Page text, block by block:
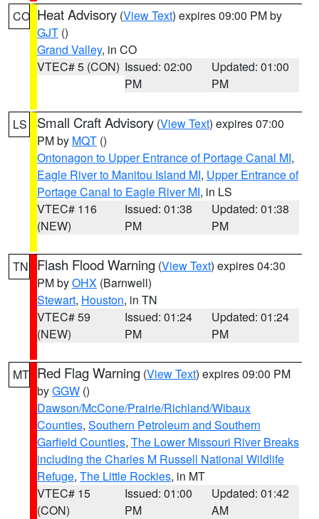
CO Heat Advisory (View Text) expires 09:00 PM by
GJT ()
Grand Valley, in CO
VTEC# 5 (CON) Issued: 02:00
PM
Updated: 01:00
PM
LS Small Craft Advisory (View Text) expires 07:00
PM by MQT ()
Ontonagon to Upper Entrance of Portage Canal MI,
Eagle River to Manitou Island MI, Upper Entrance of
Portage Canal to Eagle River MI, in LS
VTEC# 116
(NEW)
Issued: 01:38
PM
Updated: 01:38
PM
TN Flash Flood Warning (View Text) expires 04:30
PM byOHX (Barnwell)
Stewart, Houston, in TN
VTEC# 59
(NEW)
Issued: 01:24
PM
Updated: 01:24
PM
MT Red Flag Warning (View Text) expires 09:00 PM
byGGW ()
Dawson/McCone/Prairie/Richland/Wibaux
Counties, Southern Petroleum and Southern
Garfield Counties, The Lower Missouri River Breaks
including the Charles M Russell National Wildlife
Refuge, The Little Rockies, in MT
VTEC# 15
(CON)
Issued: 01:00
PM
Updated: 01:42
AM